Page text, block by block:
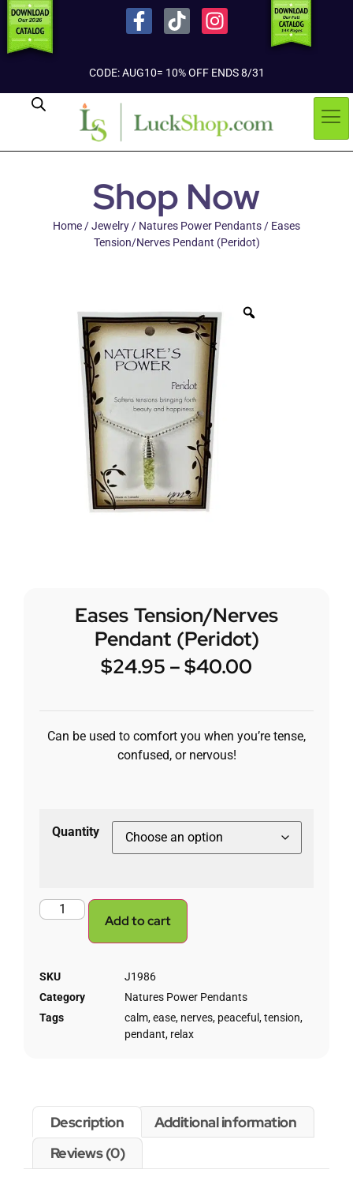
CODE: AUG10= 10% OFF ENDS 8/31
Shop Now
Home/Jewelry/ Natures Power Pendants/ Eases
Tension/Nerves Pendant (Peridot)
Eases Tension/Nerves
Pendant (Peridot)
$24.95 –$40.00
Can be used to comfort you when you’re tense,
confused, or nervous!
Quantity
Add to cart
SKU
J1986
Category
Natures Power Pendants
Tags
calm,ease, nerves, peaceful ,tension,
pendant, relax
Description
Additional information
Reviews (0)